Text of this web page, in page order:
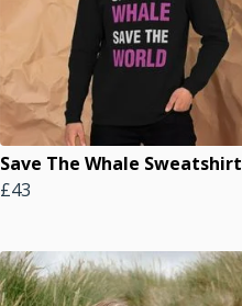
Save The Whale Sweatshirt
£43